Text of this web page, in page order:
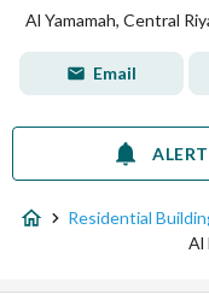
Al Yamamah, Central
Email
Residential
Al